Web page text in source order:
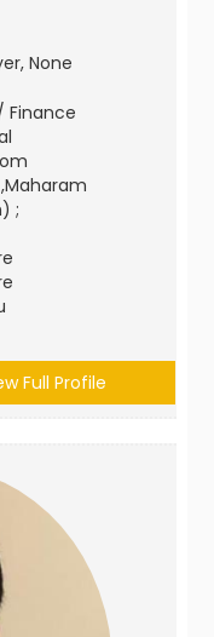
None
Finance
;
Full Profile